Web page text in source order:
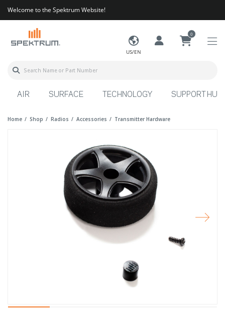
Welcome to the Spektrum Website!
US/EN
0
AIR SURFACE TECHNOLOGY SUPPORT HUB
Home Shop Radios Accessories Transmitter Hardware